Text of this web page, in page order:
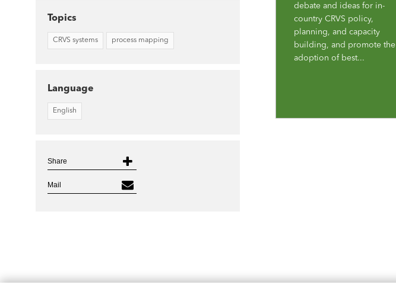
debate and ideas for in-
country CRVS policy,
planning, and capacity
building, and promote the
adoption of best...
Topics
CRVS systems process mapping
Language
English
Share
Mail